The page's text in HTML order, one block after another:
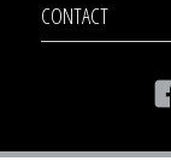
CONTACT